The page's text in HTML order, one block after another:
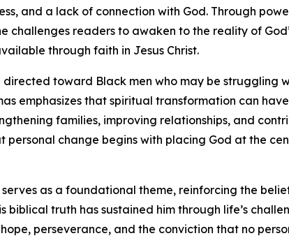
and a lack of connection with God. Through
challenges readers to awaken to the reality of
through faith in Jesus Christ.
toward Black men who may be struggling
emphasizes that spiritual transformation can
families, improving relationships, and
personal change begins with placing God at the
serves as a foundational theme, reinforcing the
biblical truth has sustained him through life’s
perseverance, and the conviction that no